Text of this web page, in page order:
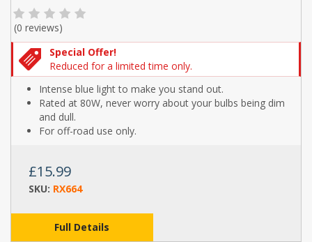
(0 reviews)
Special Offer!
Reduced for a limited time only.
Intense blue light to make you stand out.
Rated at 80W, never worry about your bulbs being dim
and dull.
For off-road use only.
£15.99
SKU: RX664
Full Details